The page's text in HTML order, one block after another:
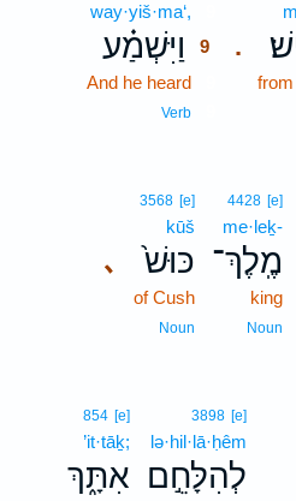
.
way·yiš·ma‘,
וַיִּשְׁמַ֗ע
9
And he heard
Verb
4428 [e]
me·leḵ-
מֶֽלֶךְ־
king
Noun
､
3568 [e]
kūš
כּוּשׁ֙
of Cush
Noun
3898 [e]
lə·hil·lā·ḥêm
לְהִלָּחֵ֣ם
854 [e]
’it·tāḵ;
אִתָּ֑ךְ